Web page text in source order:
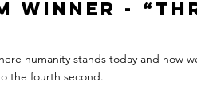
Winner -
humanity stands today and how
the fourth second.